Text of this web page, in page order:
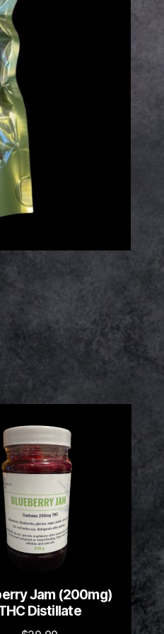
Jam (200mg)
Distillate